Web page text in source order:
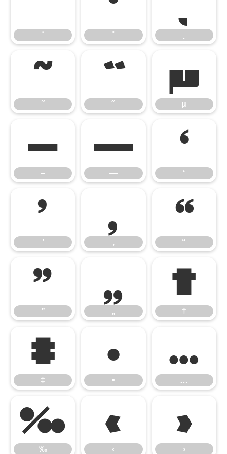
˙ ˚
˜
˜
˝
˝
μ
μ
–
–
—
—
‘
‘
’
’
‚
‚
“
“
”
”
„
„
†
†
‡
‡
•
•
…
…
‰
‰
‹
‹
›
›